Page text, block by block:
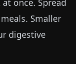
once. Spread
Smaller
digestive